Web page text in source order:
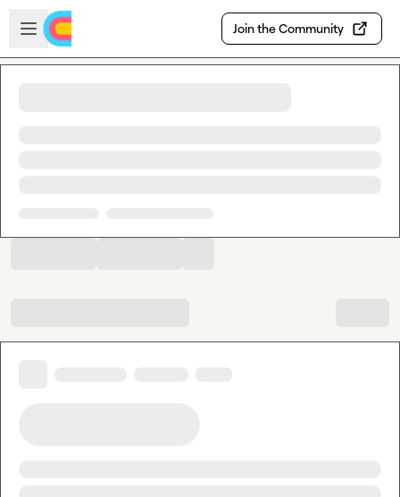
Skip to main content
Open sidebar
Join the Community